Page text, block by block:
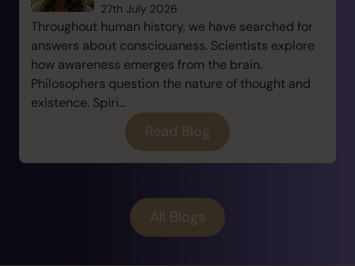
27th July 2026
Throughout human history, we have searched for
answers about consciousness. Scientists explore
how awareness emerges from the brain.
Philosophers question the nature of thought and
existence. Spiri...
Read Blog
All Blogs